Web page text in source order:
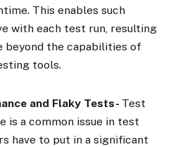
This enables such
with each test run, resulting
beyond the capabilities of
tools.
and Flaky Tests- Test
is a common issue in test
have to put in a significant